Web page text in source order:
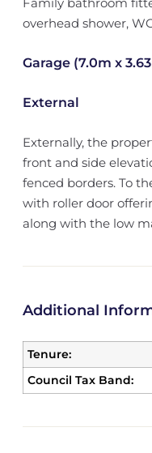
overhead shower,
Garage (7.0m x
External
Externally, the
front and side
fenced borders. To
with roller door
along with the low
Additional
Tenure:
Council Tax Band: